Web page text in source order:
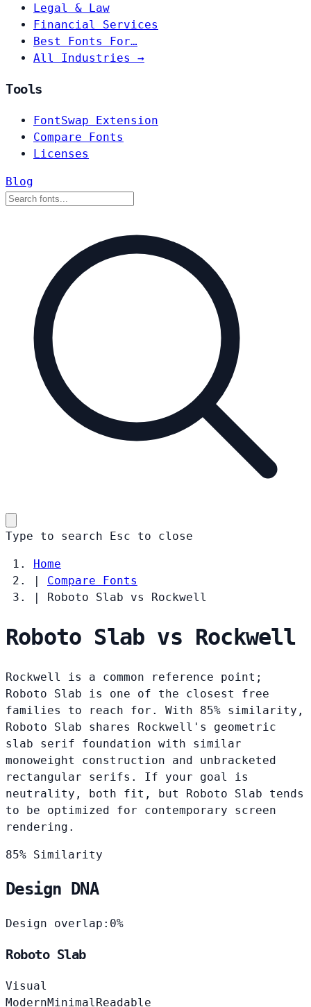
Legal & Law
Financial Services
Best Fonts For…
All Industries →
Tools
FontSwap Extension
Compare Fonts
Licenses
Blog
Type to search Esc to close
Home
|
Compare Fonts
|
Roboto Slab vs Rockwell
Roboto Slab vs Rockwell
Rockwell is a common reference point;
Roboto Slab is one of the closest free
families to reach for. With 85% similarity,
Roboto Slab shares Rockwell's geometric
slab serif foundation with similar
monoweight construction and unbracketed
rectangular serifs. If your goal is
neutrality, both fit, but Roboto Slab tends
to be optimized for contemporary screen
rendering.
85% Similarity
Design DNA
Design overlap: 0%
Roboto Slab
Visual
ModernMinimal Readable